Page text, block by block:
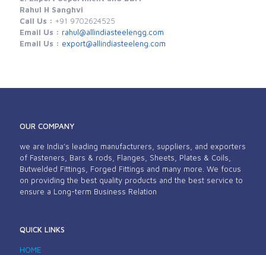
Rahul H Sanghvi
Call Us : +91 9702624525
Email Us : rahul@allindiasteelengg.com
Email Us : export@allindiasteeleng.com
OUR COMPANY
we are India’s leading manufacturers, suppliers, and exporters
of Fasteners, Bars & rods, Flanges, Sheets, Plates & Coils,
Butwelded Fittings, Forged Fittings and many more. We focus
on providing the best quality products and the best service to
ensure a Long-term Business Relation
QUICK LINKS
HOME